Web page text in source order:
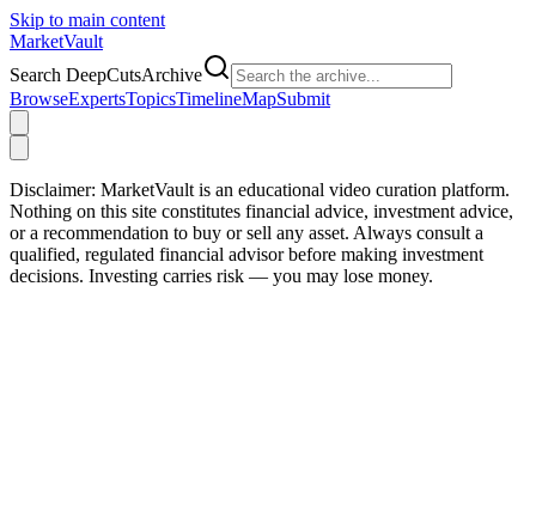
Skip to main content
MarketVault
Search DeepCutsArchive
BrowseExpertsTopicsTimelineMapSubmit
Disclaimer: MarketVault is an educational video curation platform.
Nothing on this site constitutes financial advice, investment advice,
or a recommendation to buy or sell any asset. Always consult a
qualified, regulated financial advisor before making investment
decisions. Investing carries risk — you may lose money.